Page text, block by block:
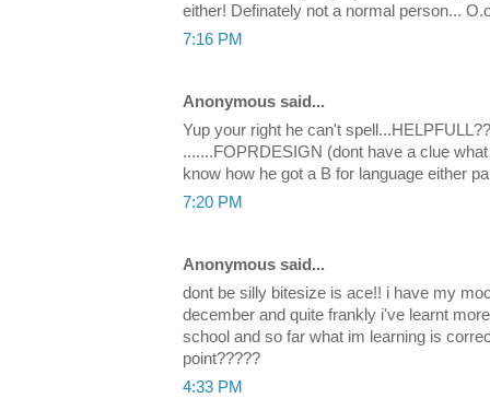
either! Definately not a normal person...
7:16 PM
Anonymous said...
Yup your right he can't
.......FOPRDESIGN (dont have a clue
know how he got a B for language either
7:20 PM
Anonymous said...
dont be silly bitesize is ace!! i have my
december and quite frankly i've learnt
school and so far what im learning is
point?????
4:33 PM